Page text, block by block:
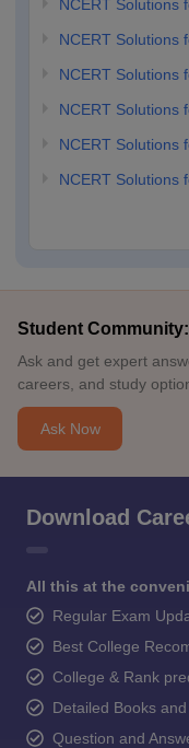
NCERT Solutions
NCERT Solutions
NCERT Solutions
NCERT Solutions
NCERT Solutions
NCERT Solutions
Student
Ask and get expert
careers, and study
Ask Now
Download
All this at the
Regular Exam
Best College
College & Rank
Detailed Books
Question and